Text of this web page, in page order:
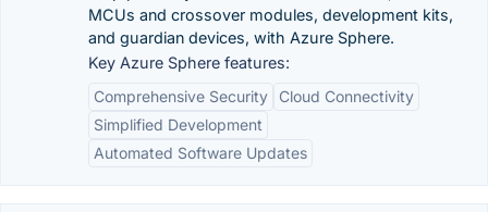
MCUs and crossover modules, development kits,
and guardian devices, with Azure Sphere.
Key Azure Sphere features:
Comprehensive Security
Cloud Connectivity
Simplified Development
Automated Software Updates